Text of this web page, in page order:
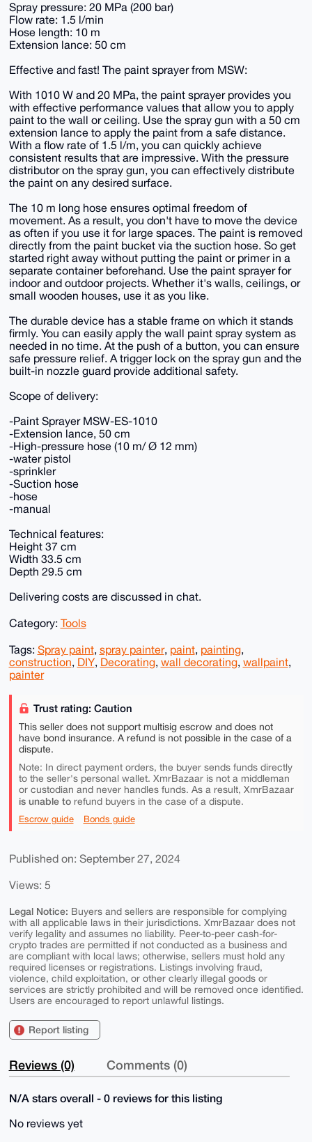
Spray pressure: 20 MPa (200 bar)
Flow rate: 1.5 l/min
Hose length: 10 m
Extension lance: 50 cm
Effective and fast! The paint sprayer from MSW:
With 1010 W and 20 MPa, the paint sprayer provides you
with effective performance values that allow you to apply
paint to the wall or ceiling. Use the spray gun with a 50 cm
extension lance to apply the paint from a safe distance.
With a flow rate of 1.5 l/m, you can quickly achieve
consistent results that are impressive. With the pressure
distributor on the spray gun, you can effectively distribute
the paint on any desired surface.
The 10 m long hose ensures optimal freedom of
movement. As a result, you don't have to move the device
as often if you use it for large spaces. The paint is removed
directly from the paint bucket via the suction hose. So get
started right away without putting the paint or primer in a
separate container beforehand. Use the paint sprayer for
indoor and outdoor projects. Whether it's walls, ceilings, or
small wooden houses, use it as you like.
The durable device has a stable frame on which it stands
firmly. You can easily apply the wall paint spray system as
needed in no time. At the push of a button, you can ensure
safe pressure relief. A trigger lock on the spray gun and the
built-in nozzle guard provide additional safety.
Scope of delivery:
-Paint Sprayer MSW-ES-1010
-Extension lance, 50 cm
-High-pressure hose (10 m/ Ø 12 mm)
-water pistol
-sprinkler
-Suction hose
-hose
-manual
Technical features:
Height 37 cm
Width 33.5 cm
Depth 29.5 cm
Delivering costs are discussed in chat.
Category: Tools
Tags: Spray paint, spray painter, paint, painting,
construction, DIY, Decorating, wall decorating, wallpaint,
painter
Trust rating: Caution
This seller does not support multisig escrow and does not
have bond insurance. A refund is not possible in the case of a
dispute.
Note: In direct payment orders, the buyer sends funds directly
to the seller's personal wallet. XmrBazaar is not a middleman
or custodian and never handles funds. As a result, XmrBazaar
is unable torefund buyers in the case of a dispute.
Escrow guide Bonds guide
Published on: September 27, 2024
Views: 5
Legal Notice: Buyers and sellers are responsible for complying
with all applicable laws in their jurisdictions. XmrBazaar does not
verify legality and assumes no liability. Peer-to-peer cash-for-
crypto trades are permitted if not conducted as a business and
are compliant with local laws; otherwise, sellers must hold any
required licenses or registrations. Listings involving fraud,
violence, child exploitation, or other clearly illegal goods or
services are strictly prohibited and will be removed once identified.
Users are encouraged to report unlawful listings.
Report listing
Reviews (0) Comments (0)
N/A stars overall - 0 reviews for this listing
No reviews yet